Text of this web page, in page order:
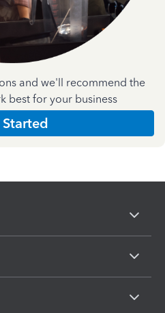
and we'll recommend the
best for your business
Started